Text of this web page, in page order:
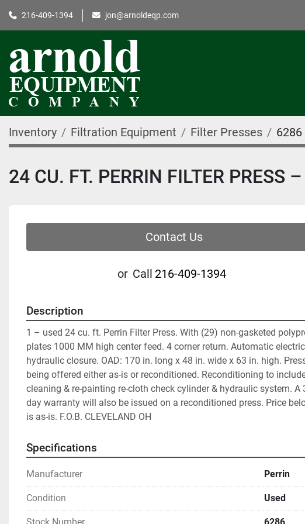
216-409-1394 jon@arnoldeqp.com
Inventory Filtration Equipment Filter Presses 6286
24 CU. FT. PERRIN FILTER PRESS
Contact Us
or Call 216-409-1394
Description
1 – used 24 cu. ft. Perrin Filter Press. With (29) non-gasketed
plates 1000 MM high center feed. 4 corner return. Automatic electric
hydraulic closure. OAD: 170 in. long x 48 in. wide x 63 in. high.
being offered either as-is or reconditioned. Reconditioning to
cleaning & re-painting re-cloth check cylinder & hydraulic system. A
day warranty will also be issued on a reconditioned press. Price
is as-is. F.O.B. CLEVELAND OH
Specifications
Manufacturer Perrin
Condition Used